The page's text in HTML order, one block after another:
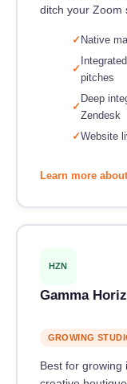
ditch your Zoom
Native
pitches
Deep
Zendesk
Website
Learn more
HZN
Gamma
GROWING
Best for growing